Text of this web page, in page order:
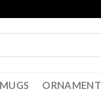
MUGS ORNAMENT